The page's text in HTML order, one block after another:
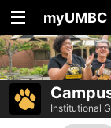
myUMBC
Institutional